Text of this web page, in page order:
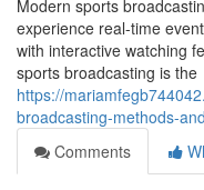
Modern sports
experience real-time
with interactive watching
sports broadcasting is the
https://
broadcasting-methods-
Comments